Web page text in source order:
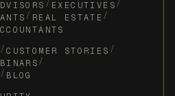
/ EXECUTIVES /
/ REAL ESTATE /
/CUSTOMER STORIES /
/
/ BLOG